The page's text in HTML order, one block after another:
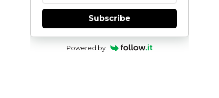
Subscribe
Powered by